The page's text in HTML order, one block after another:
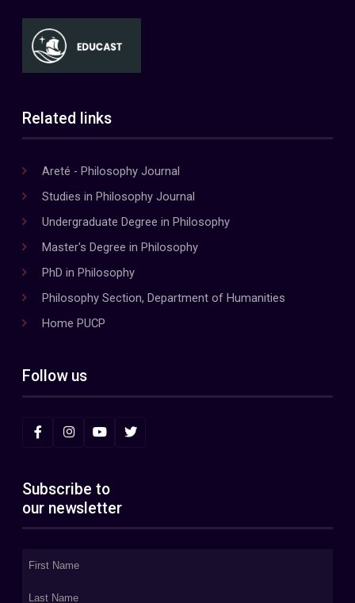
Related links
Areté - Philosophy Journal
Studies in Philosophy Journal
Undergraduate Degree in Philosophy
Master's Degree in Philosophy
PhD in Philosophy
Philosophy Section, Department of Humanities
Home PUCP
Follow us
Subscribe to
our newsletter